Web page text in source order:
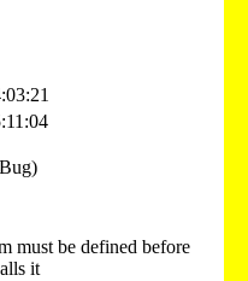
must be defined before
it